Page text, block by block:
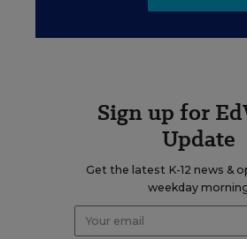
Sign up for
Update
Get the latest K-12 news &
weekday